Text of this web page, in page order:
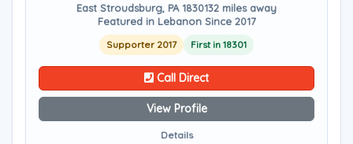
East Stroudsburg, PA 1830132 miles away
Featured in Lebanon Since 2017
Supporter 2017 First in 18301
Call Direct
View Profile
Details